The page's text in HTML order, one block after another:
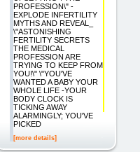
PROFESSION\" -
EXPLODE INFERTILITY
MYTHS AND REVEAL_
\"ASTONISHING
FERTILITY SECRETS
THE MEDICAL
PROFESSION ARE
TRYING TO KEEP FROM
YOU!\" \"YOU'VE
WANTED A BABY YOUR
WHOLE LIFE -YOUR
BODY CLOCK IS
TICKING AWAY
ALARMINGLY; YOU'VE
PICKED
[more details]